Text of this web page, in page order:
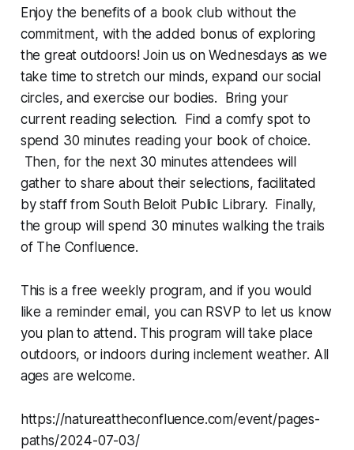
Enjoy the benefits of a book club without the
commitment, with the added bonus of exploring
the great outdoors! Join us on Wednesdays as we
take time to stretch our minds, expand our social
circles, and exercise our bodies. Bring your
current reading selection. Find a comfy spot to
spend 30 minutes reading your book of choice.
Then, for the next 30 minutes attendees will
gather to share about their selections, facilitated
by staff from South Beloit Public Library. Finally,
the group will spend 30 minutes walking the trails
of The Confluence.
This is a free weekly program, and if you would
like a reminder email, you can RSVP to let us know
you plan to attend. This program will take place
outdoors, or indoors during inclement weather. All
ages are welcome.
https://natureattheconfluence.com/event/pages-
paths/2024-07-03/